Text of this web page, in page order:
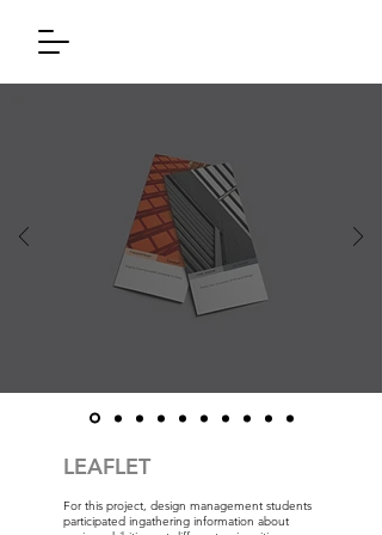
For this project, design management students
participated ingathering information about
LEAFLET